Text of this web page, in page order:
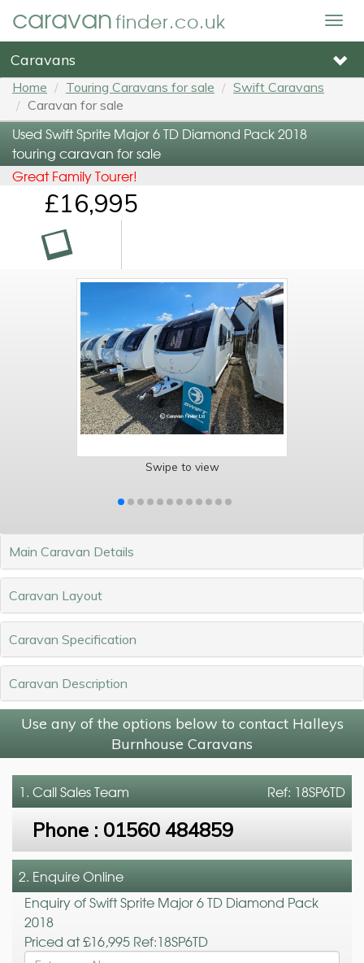
caravanfinder.co.uk
Caravans
Home Touring Caravans for sale
Swift Caravans
Caravan for sale
Used Swift Sprite Major 6 TD Diamond Pack 2018
touring caravan for sale
Great Family Tourer!
£16,995
Swipe to view
Main Caravan Details
Caravan Layout
Caravan Specification
Caravan Description
Use any of the options below to contact Halleys
Burnhouse Caravans
Ref: 18SP6TD
1. CallSales Team
Phone : 01560 484859
2. Enquire Online
Enquiry of Swift Sprite Major 6 TD Diamond Pack
2018
Priced at £16,995 Ref:18SP6TD